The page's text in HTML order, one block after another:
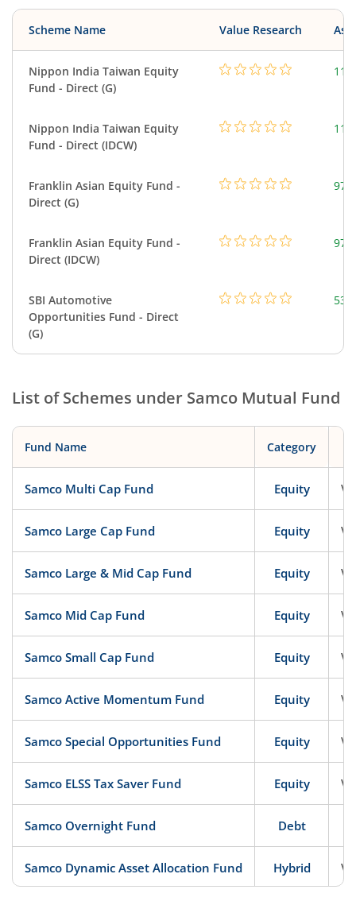
Scheme Name Value Research
Nippon India Taiwan Equity
Fund - Direct (G)
Nippon India Taiwan Equity
Fund - Direct (IDCW)
Franklin Asian Equity Fund -
Direct (G)
Franklin Asian Equity Fund -
Direct (IDCW)
SBI Automotive
Opportunities Fund - Direct
(G)
List of Schemes under Samco Mutual Fund
Fund Name Category
Samco Multi Cap Fund Equity
Samco Large Cap Fund Equity
Samco Large & Mid Cap Fund Equity
Samco Mid Cap Fund Equity
Samco Small Cap Fund Equity
Samco Active Momentum Fund Equity
Samco Special Opportunities Fund Equity
Samco ELSS Tax Saver Fund Equity
Samco Overnight Fund Debt
Samco Dynamic Asset Allocation Fund Hybrid